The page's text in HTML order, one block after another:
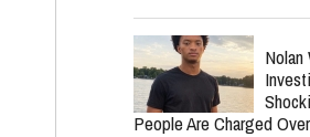
People Are Charged